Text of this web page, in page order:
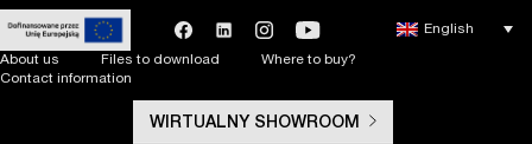
About us Files to download
Where to buy?
Contact information
WIRTUALNY SHOWROOM
English